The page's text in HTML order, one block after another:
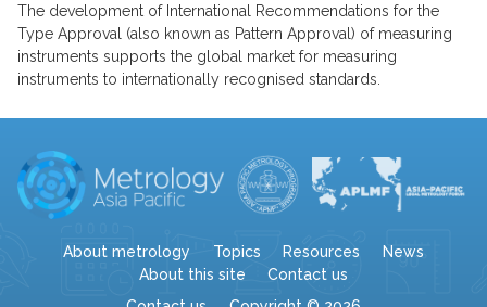
The development of International Recommendations for the
Type Approval (also known as Pattern Approval) of measuring
instruments supports the global market for measuring
instruments to internationally recognised standards.
About metrology Topics Resources
News
About this site
Contact us